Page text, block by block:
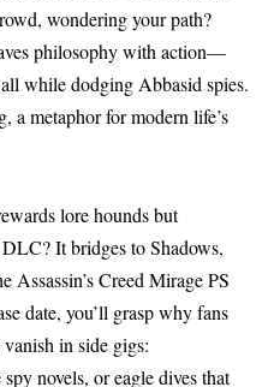
wondering your path?
philosophy with action—
while dodging Abbasid spies.
a metaphor for modern life’s
lore hounds but
It bridges to Shadows,
Assassin’s Creed Mirage PS
date, you’ll grasp why fans
in side gigs:
novels, or eagle dives that